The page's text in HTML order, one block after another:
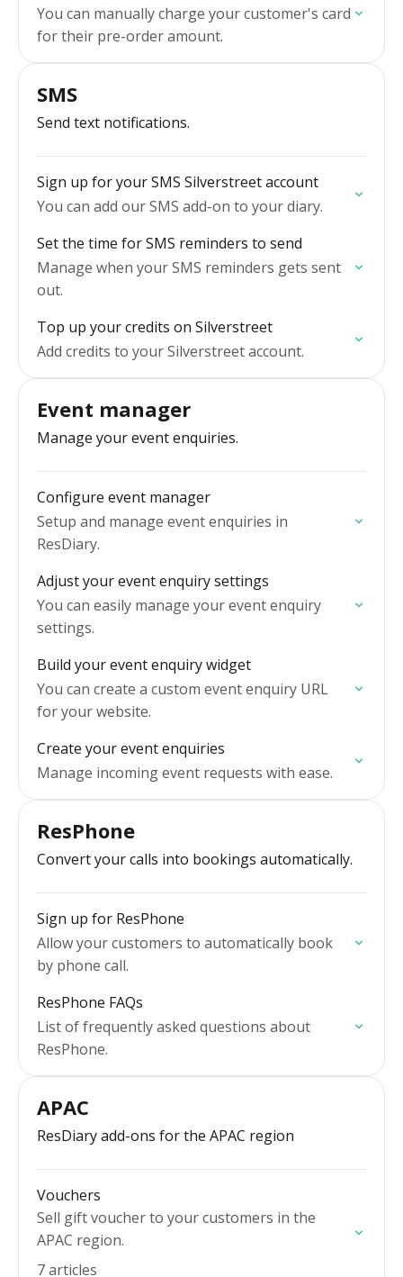
You can manually charge your customer's card
for their pre-order amount.
SMS
Send text notifications.
Sign up for your SMS Silverstreet account
You can add our SMS add-on to your diary.
Set the time for SMS reminders to send
Manage when your SMS reminders gets sent
out.
Top up your credits on Silverstreet
Add credits to your Silverstreet account.
Event manager
Manage your event enquiries.
Configure event manager
Setup and manage event enquiries in
ResDiary.
Adjust your event enquiry settings
You can easily manage your event enquiry
settings.
Build your event enquiry widget
You can create a custom event enquiry URL
for your website.
Create your event enquiries
Manage incoming event requests with ease.
ResPhone
Convert your calls into bookings automatically.
Sign up for ResPhone
Allow your customers to automatically book
by phone call.
ResPhone FAQs
List of frequently asked questions about
ResPhone.
APAC
ResDiary add-ons for the APAC region
Vouchers
Sell gift voucher to your customers in the
APAC region.
7 articles